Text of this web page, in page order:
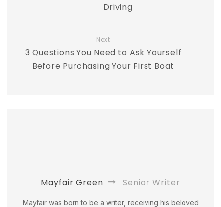
Driving
Next
3 Questions You Need to Ask Yourself
Before Purchasing Your First Boat
Mayfair Green Senior Writer
Mayfair was born to be a writer, receiving his beloved